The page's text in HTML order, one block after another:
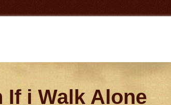
If i Walk Alone